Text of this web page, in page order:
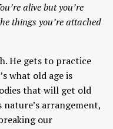
alive but you’re
things you’re attached
He gets to practice
what old age is
that will get old
arrangement,
our